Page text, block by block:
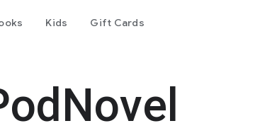
Kids Gift Cards